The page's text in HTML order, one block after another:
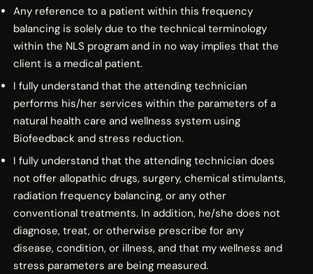
Any reference to a patient within this frequency
balancing is solely due to the technical terminology
within the NLS program and in no way implies that the
client is a medical patient.
I fully understand that the attending technician
performs his/her services within the parameters of a
natural health care and wellness system using
Biofeedback and stress reduction.
I fully understand that the attending technician does
not offer allopathic drugs, surgery, chemical stimulants,
radiation frequency balancing, or any other
conventional treatments. In addition, he/she does not
diagnose, treat, or otherwise prescribe for any
disease, condition, or illness, and that my wellness and
stress parameters are being measured.